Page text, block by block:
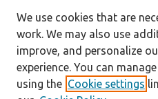
Journal Home
About This Journal
Resources
IS for Practitioners Resources
We use cookies that are
work. We may also use
improve, and personalize
experience. You can
using the Cookie settings